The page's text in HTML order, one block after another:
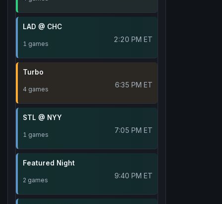
LAD @ CHC
1 games 2:20 PM ET
Turbo
4 games 6:35 PM ET
STL @ NYY
1 games 7:05 PM ET
Featured Night
2 games 9:40 PM ET